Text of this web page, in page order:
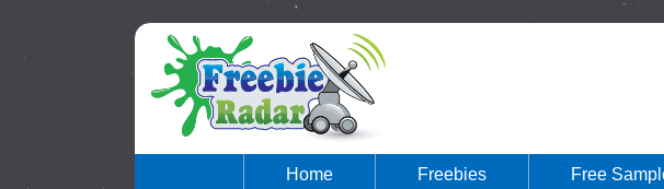
Home Freebies Free